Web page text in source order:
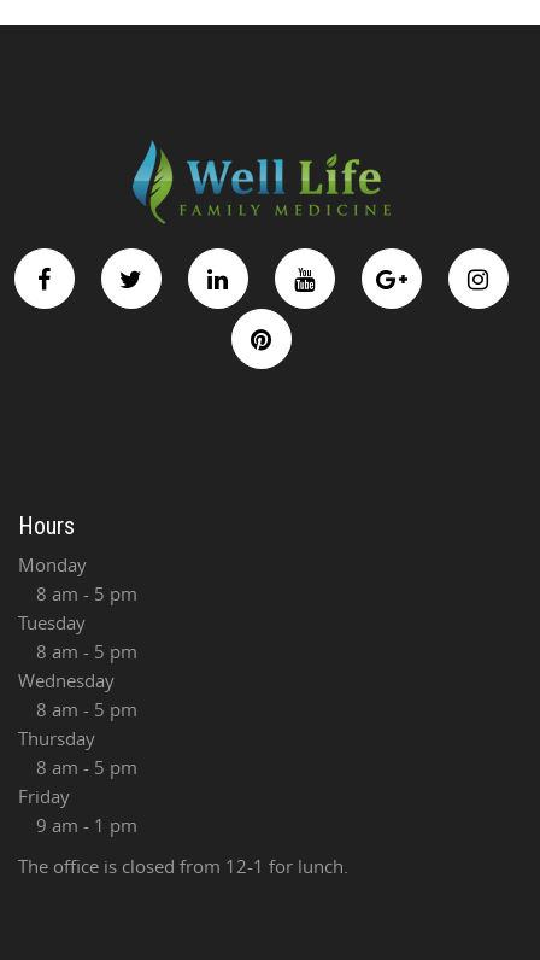
Hours
Monday
8 am - 5 pm
Tuesday
8 am - 5 pm
Wednesday
8 am - 5 pm
Thursday
8 am - 5 pm
Friday
9 am - 1 pm
The office is closed from 12-1 for lunch.